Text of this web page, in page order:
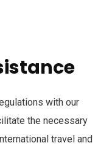
with our
the necessary
travel and